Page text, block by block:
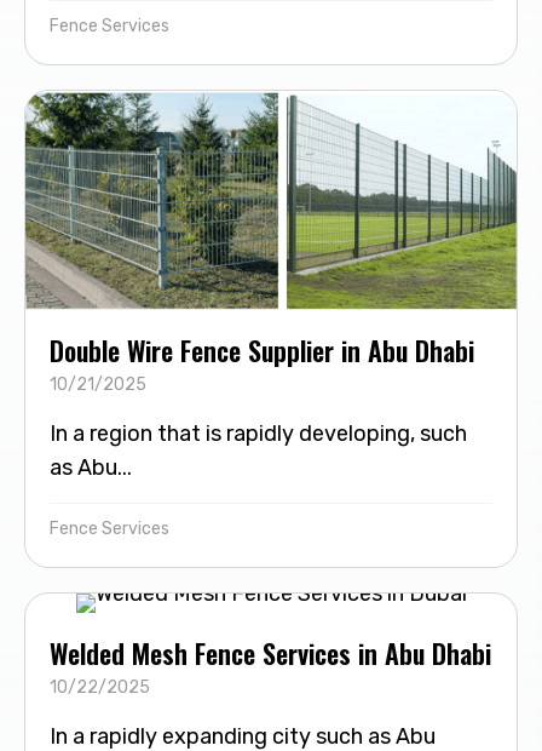
Fence Services
Double Wire Fence Supplier in Abu Dhabi
10/21/2025
In a region that is rapidly developing, such
as Abu...
Fence Services
Welded Mesh Fence Services in Abu Dhabi
10/22/2025
In a rapidly expanding city such as Abu